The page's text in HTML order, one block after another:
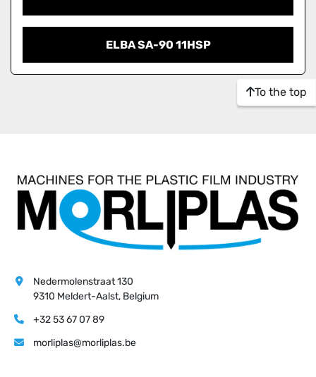
ELBA SA-90 11HSP
To the top
Nedermolenstraat 130
9310 Meldert-Aalst, Belgium
+32 53 67 07 89
morliplas@morliplas.be